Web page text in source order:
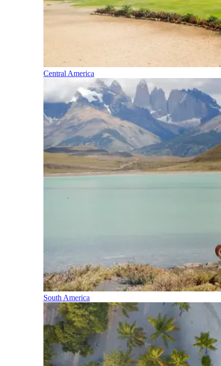
Central America
South America